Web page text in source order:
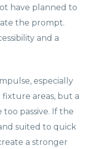
have planned to
the prompt.
and a
especially
areas, but a
passive. If the
suited to quick
a stronger